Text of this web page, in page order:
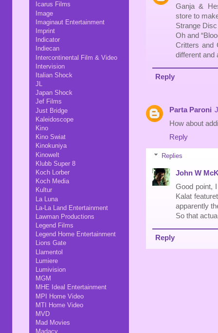
Ganja &
store to
Strange
Oh and
Critters and
different and
Reply
Parta Paroni
How about
Reply
Replies
John W
Good point,
Kalat
apparently
So that
Reply
Icarus Films
Image
Imaginaut Entertainment
Imprint
Indicator
Indiecan
Intercontinental Film & Video
Intervision
Italian Shock
JL
Japan Shock
Jef Films
Just Bridge
Kaleidoscope
Kino
Kino Swiat
Kinokuniya
Kinowelt
Klubb Super 8
Koch Lorber
Koch Media
Kultur
La Luna
La-La Land Entertainment
Lawman Productions
Legend Films
Legend Home Entertainment
Lions Gate
Llamentol
Lumiere
Lumivision
MGM
MHE Ideal Entertainment
MPI Home Video
MTI Home Video
MVD
Mad Movies
Madacy